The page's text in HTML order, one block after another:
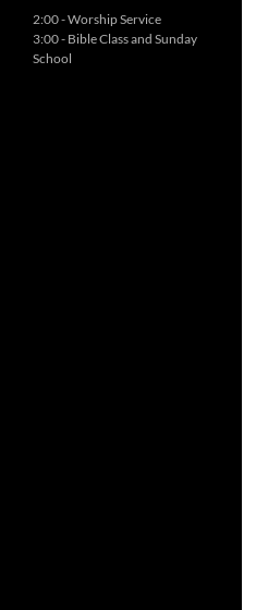
2:00 - Worship Service
3:00 - Bible Class and Sunday
School